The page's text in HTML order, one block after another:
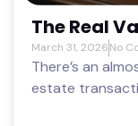
The Real
March 31, 2026No
There’s an
estate